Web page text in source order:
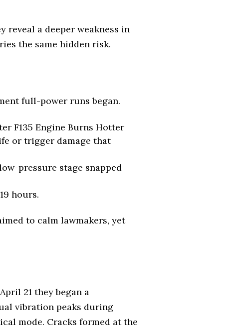
reveal a deeper weakness in
the same hidden risk.
full-power runs began.
F135 Engine Burns Hotter
or trigger damage that
pressure stage snapped
hours.
to calm lawmakers, yet
21 they began a
vibration peaks during
mode. Cracks formed at the